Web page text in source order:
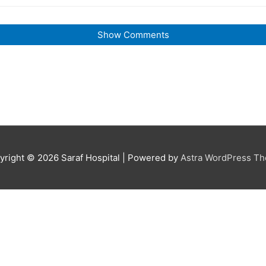
Show Comments
© 2026 Saraf Hospital | Powered by Astra WordPress